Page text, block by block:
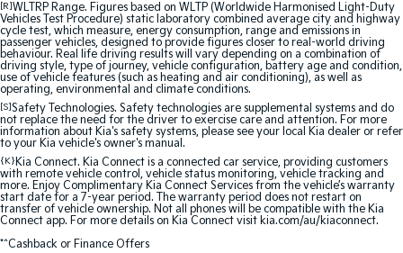
Mild Hybrid
Stonic
(New) Light SUV
[R]WLTRP Range. Figures based on WLTP (Worldwide Harmonised Light-Duty
Vehicles Test Procedure) static laboratory combined average city and highway
cycle test, which measure, energy consumption, range and emissions in
passenger vehicles, designed to provide figures closer to real-world driving
behaviour. Real life driving results will vary depending on a combination of
driving style, type of journey, vehicle configuration, battery age and condition,
use of vehicle features (such as heating and air conditioning), as well as
operating, environmental and climate conditions.
[S]Safety Technologies. Safety technologies are supplemental systems and do
not replace the need for the driver to exercise care and attention. For more
information about Kia's safety systems, please see your local Kia dealer or refer
to your Kia vehicle's owner's manual.
{K}Kia Connect. Kia Connect is a connected car service, providing customers
with remote vehicle control, vehicle status monitoring, vehicle tracking and
more. Enjoy Complimentary Kia Connect Services from the vehicle’s warranty
start date for a 7-year period. The warranty period does not restart on
transfer of vehicle ownership. Not all phones will be compatible with the Kia
Connect app. For more details on Kia Connect visit kia.com/au/kiaconnect.
*^Cashback or Finance Offers